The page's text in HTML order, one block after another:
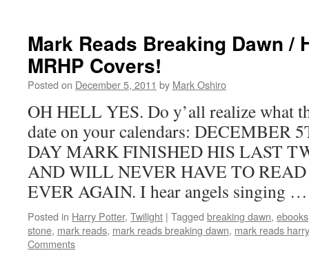
Potter
and
the
Goblet
Fire’
has
been
published!
Mark Reads Breaking Dawn /
MRHP Covers!
Posted on December 5, 2011 by Mark Oshiro
OH HELL YES. Do y’all realize what
date on your calendars: DECEMBER
DAY MARK FINISHED HIS LAST
AND WILL NEVER HAVE TO READ
EVER AGAIN. I hear angels singing
Posted in Harry Potter, Twilight | Tagged breaking dawn, ebooks
stone, mark reads, mark reads breaking dawn, mark reads
Comments